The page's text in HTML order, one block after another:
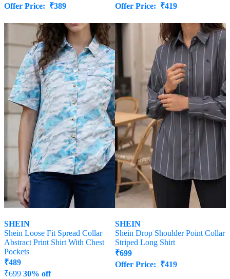
Offer Price: ₹389
Offer Price: ₹419
SHEIN
Shein Loose Fit Spread Collar
Abstract Print Shirt With Chest
Pockets
₹489
₹699 30% off
SHEIN
Shein Drop Shoulder Point Collar
Striped Long Shirt
₹699
Offer Price: ₹419